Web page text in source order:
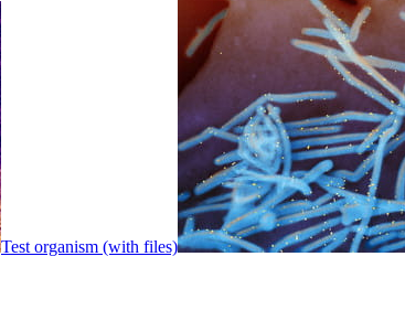
Test organism (with files)